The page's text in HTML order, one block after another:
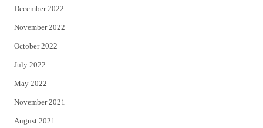
December 2022
November 2022
October 2022
July 2022
May 2022
November 2021
August 2021